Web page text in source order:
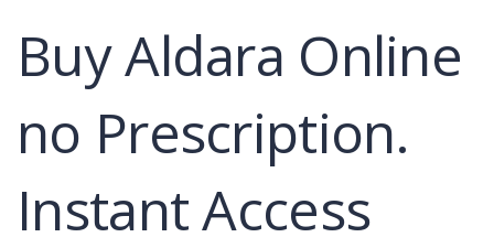
Buy Aldara Online
no Prescription.
Instant Access